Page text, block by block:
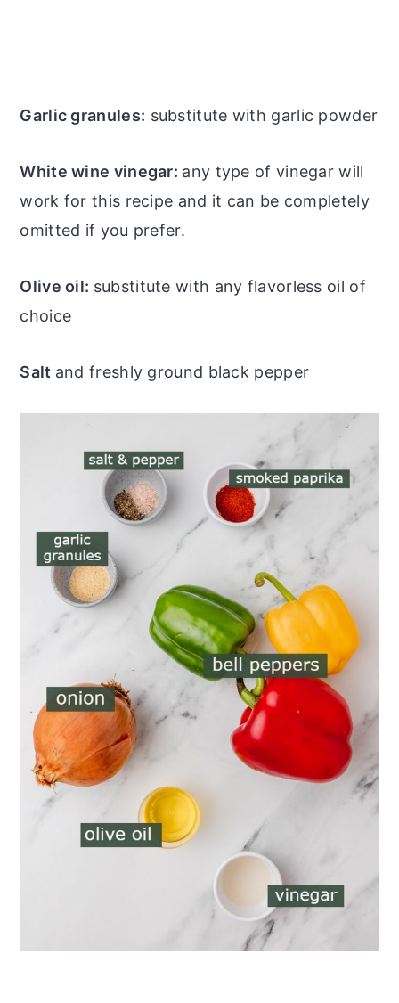
Garlic granules: substitute with garlic powder
White wine vinegar: any type of vinegar will
work for this recipe and it can be completely
omitted if you prefer.
Olive oil: substitute with any flavorless oil of
choice
Salt and freshly ground black pepper